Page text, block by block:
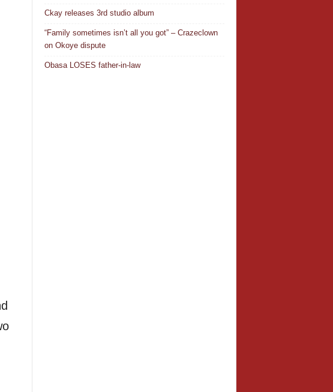
Ckay releases 3rd studio album
“Family sometimes isn’t all you got” – Crazeclown
on Okoye dispute
Obasa LOSES father-in-law